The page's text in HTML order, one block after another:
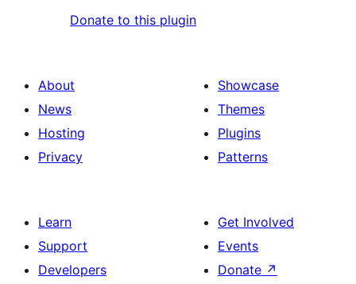
Donate to this plugin
About
News
Hosting
Privacy
Showcase
Themes
Plugins
Patterns
Learn
Support
Developers
Get Involved
Events
Donate ↗